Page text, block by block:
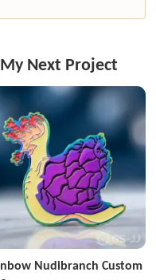
Next Project
Nudibranch Custom